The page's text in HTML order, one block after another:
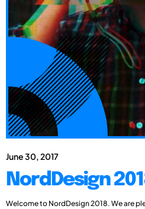
June 30, 2017
NordDesign
Welcome to NordDesign 2018. We are